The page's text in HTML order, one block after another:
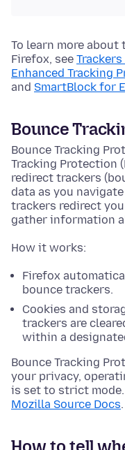
To learn more
Firefox, see
Enhanced Tracking
and SmartBlock for
Bounce
Bounce Tracking
Tracking Protection
redirect trackers
data as you
trackers redirect
gather information
How it works:
Firefox
bounce trackers.
Cookies and
trackers are
within a
Bounce Tracking
your privacy,
is set to strict
Mozilla Source Docs.